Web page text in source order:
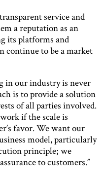
service and
a reputation as an
its platforms and
continue to be a market
in our industry is never
is to provide a solution
of all parties involved.
if the scale is
favor. We want our
model, particularly
principle; we
to customers.”